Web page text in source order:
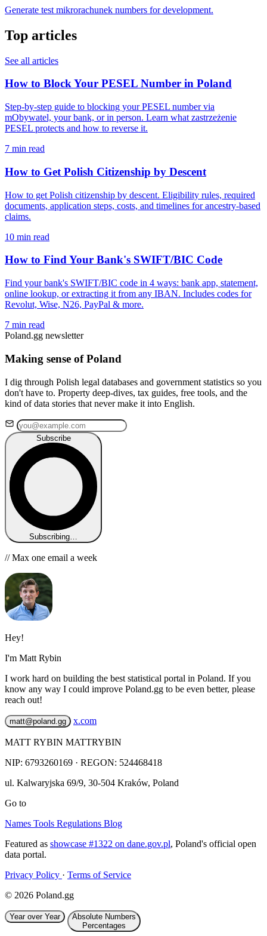
Generate test mikrorachunek numbers for development.
Top articles
See all articles
How to Block Your PESEL Number in Poland
Step-by-step guide to blocking your PESEL number via
mObywatel, your bank, or in person. Learn what zastrzeżenie
PESEL protects and how to reverse it.
7 min read
How to Get Polish Citizenship by Descent
How to get Polish citizenship by descent. Eligibility rules, required
documents, application steps, costs, and timelines for ancestry-based
claims.
10 min read
How to Find Your Bank's SWIFT/BIC Code
Find your bank's SWIFT/BIC code in 4 ways: bank app, statement,
online lookup, or extracting it from any IBAN. Includes codes for
Revolut, Wise, N26, PayPal & more.
7 min read
Poland.gg newsletter
Making sense of Poland
I dig through Polish legal databases and government statistics so you
don't have to. Property deep-dives, tax guides, free tools, and the
kind of data stories that never make it into English.
Subscribe
Subscribing…
// Max one email a week
Hey!
I'm Matt Rybin
I work hard on building the best statistical portal in Poland. If you
know any way I could improve Poland.gg to be even better, please
reach out!
matt@poland.gg x.com
MATT RYBIN MATTRYBIN
NIP: 6793260169 · REGON: 524468418
ul. Kalwaryjska 69/9, 30-504 Kraków, Poland
Go to
Names Tools Regulations Blog
Featured as showcase #1322 on dane.gov.pl, Poland's official open
data portal.
Privacy Policy · Terms of Service
© 2026 Poland.gg
Year over Year
Absolute Numbers
Percentages